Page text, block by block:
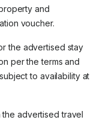
and
voucher.
the advertised stay
per the terms and
to availability at
advertised travel